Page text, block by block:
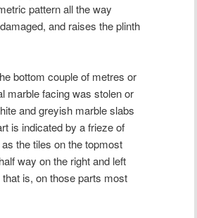
pattern all the way
and raises the plinth
bottom couple of metres or
marble facing was stolen or
and greyish marble slabs
is indicated by a frieze of
the tiles on the topmost
way on the right and left
that is, on those parts most